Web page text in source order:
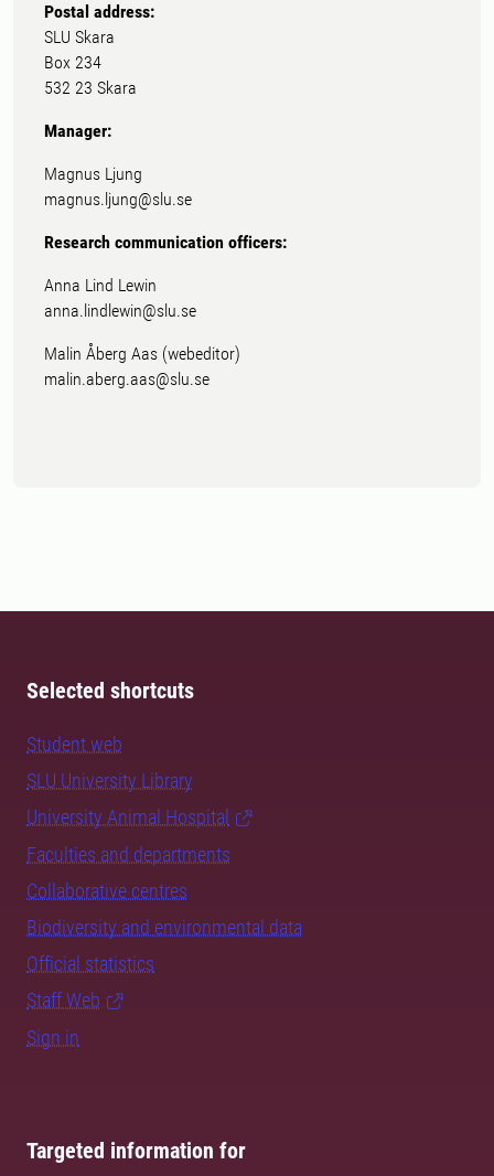
Postal address:
SLU Skara
Box 234
532 23 Skara
Manager:
Magnus Ljung
magnus.ljung@slu.se
Research communication officers:
Anna Lind Lewin
anna.lindlewin@slu.se
Malin Åberg Aas (webeditor)
malin.aberg.aas@slu.se
Selected shortcuts
Student web
SLU University Library
University Animal Hospital
Faculties and departments
Collaborative centres
Biodiversity and environmental data
Official statistics
Staff Web
Sign in
Targeted information for